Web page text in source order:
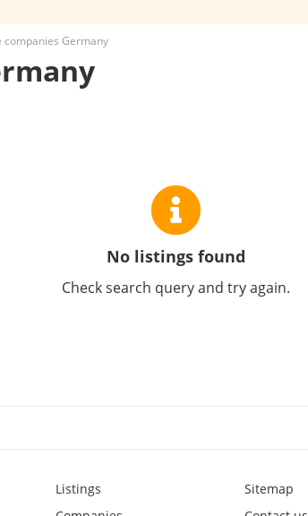
companies Germany
No listings found
Check search query and try again.
Listings
Sitemap